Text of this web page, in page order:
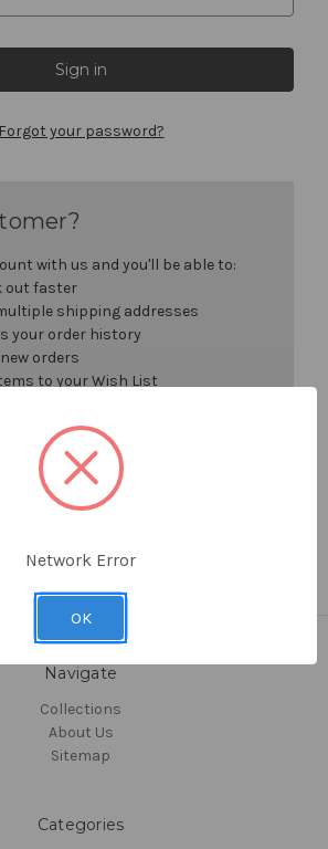
Forgot your password?
with us and you'll be able to:
out faster
shipping addresses
your order history
orders
to your Wish List
Navigate
Collections
About Us
Sitemap
Categories
Network Error
OK